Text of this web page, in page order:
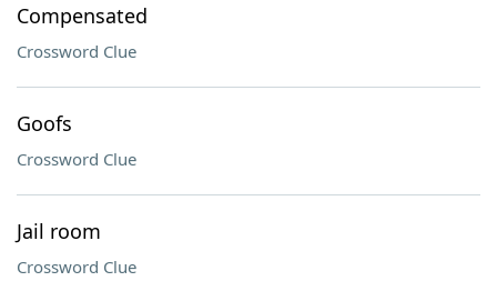
Compensated
Crossword Clue
Goofs
Crossword Clue
Jail room
Crossword Clue